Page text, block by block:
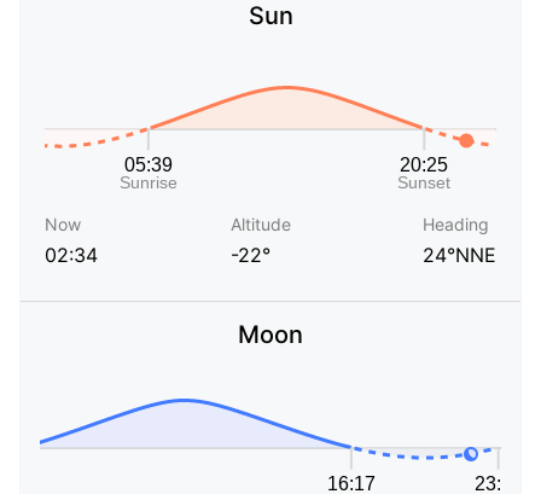
Sun
Now
02:34
Altitude
-22°
Heading
24°NNE
Moon